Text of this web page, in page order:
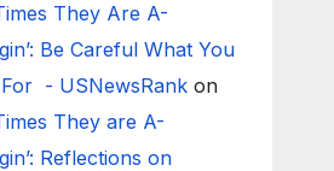
They Are A-
Be Careful What You
- USNewsRankon
They are A-
Reflections on